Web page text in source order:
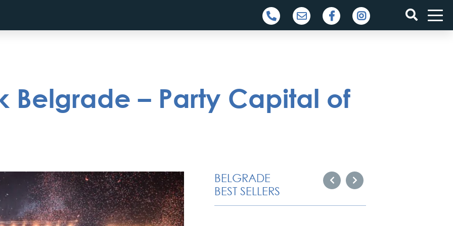
Belgrade – Party Capital of
BELGRADE
BEST SELLERS